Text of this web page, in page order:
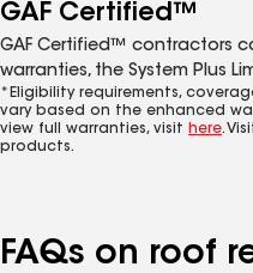
GAF Certified™
GAF Certified™ contractors
warranties, the System Plus
*Eligibility requirements,
vary based on the enhanced
view full warranties, visit here.
products.
FAQs on roof